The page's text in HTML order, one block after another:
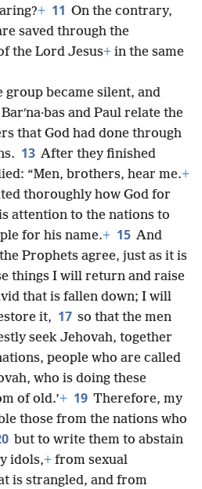
+ 11 On the contrary,
saved through the
the Lord Jesus+ in the same
became silent, and
and Paul relate the
that God had done through
13 After they finished
“Men, brothers, hear me.+
thoroughly how God for
attention to the nations to
for his name.+ 15 And
Prophets agree, just as it is
things I will return and raise
that is fallen down; I will
it, 17 so that the men
seek Jehovah, together
people who are called
who is doing these
of old.’+ 19 Therefore, my
those from the nations who
but to write them to abstain
idols,+ from sexual
is strangled, and from